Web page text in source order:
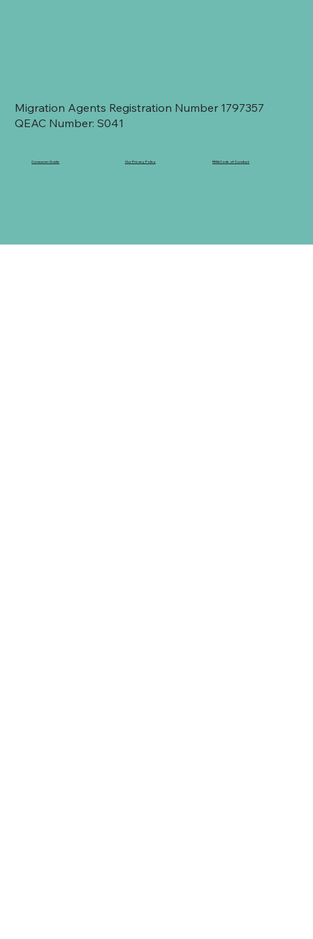
Migration Agents Registration Number 1797357
QEAC Number: S041
Our Privacy Policy
Consumer Guide RMA Code of Conduct